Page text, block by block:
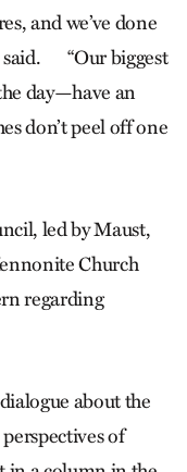
and we’ve done
said. “Our biggest
day—have an
don’t peel off one
led by Maust,
Church
regarding
about the
of